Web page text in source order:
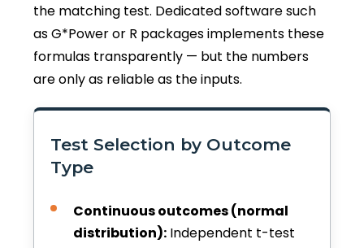
the matching test. Dedicated software such
as G*Power or R packages implements these
formulas transparently — but the numbers
are only as reliable as the inputs.
Test Selection by Outcome
Type
Continuous outcomes (normal
distribution): Independent t-test